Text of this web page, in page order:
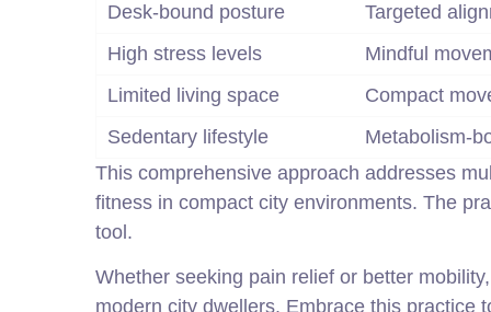
Desk-bound posture
Targeted
High stress levels
Mindful
Limited living space
Compact
Sedentary lifestyle
Metabolism-
This comprehensive approach addresses
fitness in compact city environments. The
tool.
Whether seeking pain relief or better
modern city dwellers. Embrace this practice